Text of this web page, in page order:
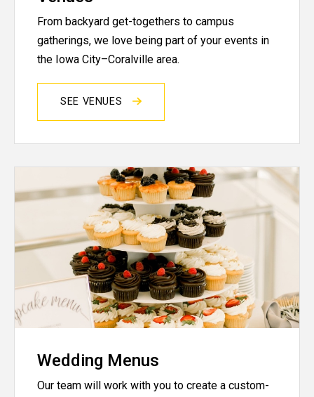
From backyard get-togethers to campus
gatherings, we love being part of your events in
the Iowa City–Coralville area.
SEE VENUES
Wedding Menus
Our team will work with you to create a custom-